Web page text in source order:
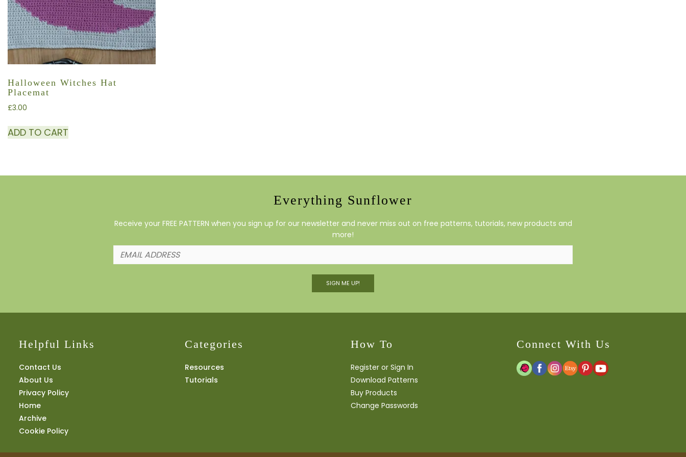
Halloween Witches Hat
Placemat
£3.00
ADD TO CART
Everything Sunflower
Receive your FREE PATTERN when you sign up for our newsletter and never miss out on free patterns, tutorials, new products and
more!
SIGN ME UP!
Helpful Links
Contact Us
About Us
Privacy Policy
Home
Archive
Cookie Policy
Categories
Resources
Tutorials
How To
Register or Sign In
Download Patterns
Buy Products
Change Passwords
Connect With Us